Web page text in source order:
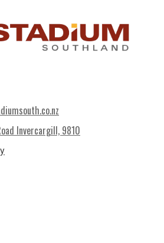
Invercargill, 9810